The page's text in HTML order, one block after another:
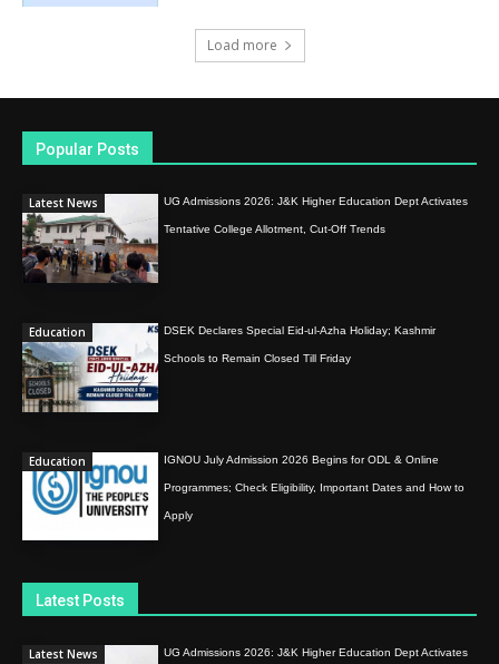
Load more
Popular Posts
Latest News UG Admissions 2026: J&K Higher Education Dept Activates
Tentative College Allotment, Cut-Off Trends
Education DSEK Declares Special Eid-ul-Azha Holiday; Kashmir
Schools to Remain Closed Till Friday
Education IGNOU July Admission 2026 Begins for ODL & Online
Programmes; Check Eligibility, Important Dates and How to
Apply
Latest Posts
Latest News UG Admissions 2026: J&K Higher Education Dept Activates